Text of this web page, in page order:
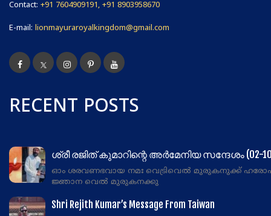
Contact: +91 7604909191, +91 8903958670
E-mail: lionmayuraroyalkingdom@gmail.com
RECENT POSTS
ശ്രീ രജിത് കുമാറിന്റെ അർമേനിയ സന്ദേശം (02-
ഓം ശരവണഭവായ നമഃ വെട്രിവെൽ മുരുകനുക്ക്
ജ്ഞാന വെൽ മുരുകനക്കു
Shri Rejith Kumar’s Message From Taiwan